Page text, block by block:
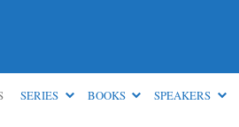
SERIES BOOKS SPEAKERS